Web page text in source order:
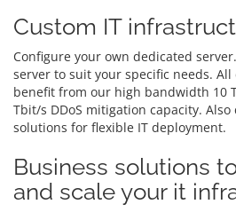
Custom IT
Configure your own dedicated
server to suit your specific needs.
benefit from our high bandwidth 10
Tbit/s DDoS mitigation capacity.
solutions for flexible IT deployment.
Business solutions
and scale your it